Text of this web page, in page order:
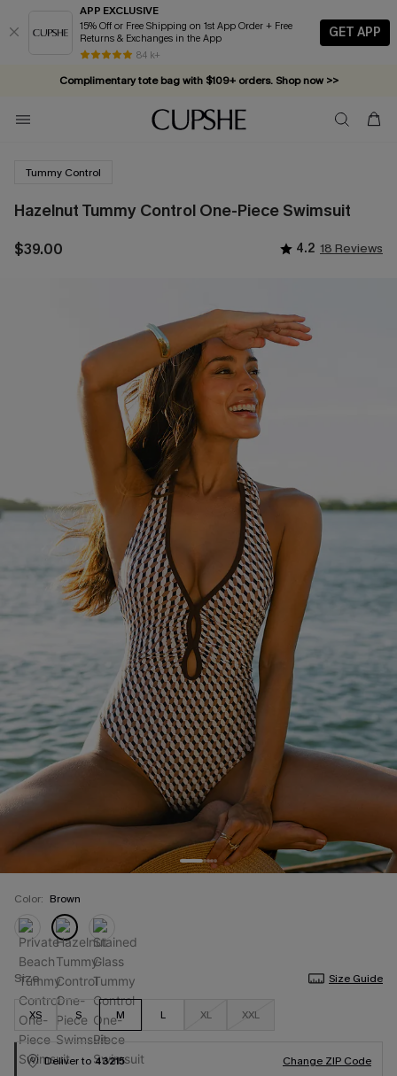
APP EXCLUSIVE
15% Off or Free Shipping on 1st App Order + Free
Returns & Exchanges in the App
84 k+
GET APP
Complimentary tote bag with $109+ orders. Shop now >>
Vacation-ready favorites, now 10–50% off. Shop Now >>
Subscribe & enjoy 15% off — no minimum required!
Tummy Control
Hazelnut Tummy Control One-Piece Swimsuit
$39.00 4.2 18 Reviews
Color: Brown
Size Size Guide
XS S M L XL XXL
Deliver to 43215
Change ZIP Code